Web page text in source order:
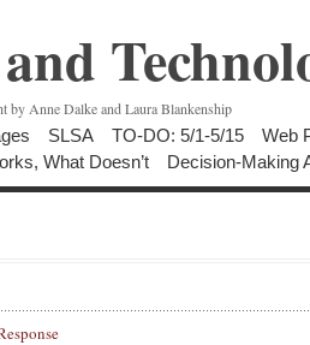
by Anne Dalke and Laura Blankenship
SLSA TO-DO: 5/1-5/15 Web
What Doesn’t
Decision-Making